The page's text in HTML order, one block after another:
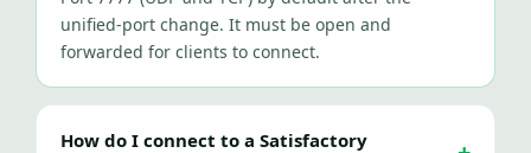
unified-port change. It must be open and
forwarded for clients to connect.
How do I connect to a Satisfactory